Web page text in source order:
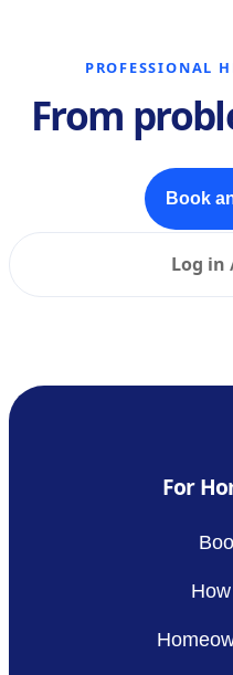
PROFESSIONAL
From
Book
Log in
For